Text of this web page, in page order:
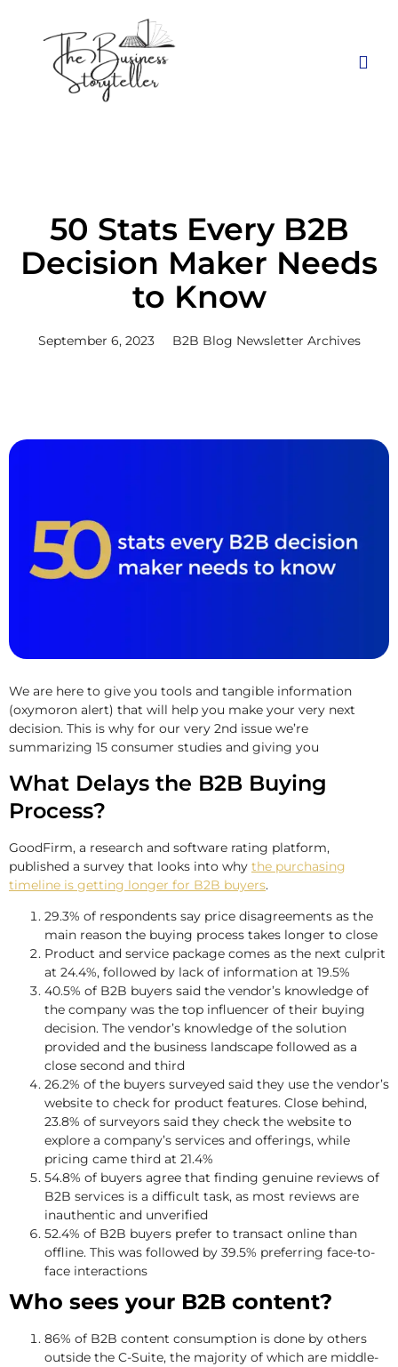
50 Stats Every B2B
Decision Maker Needs
to Know
September 6, 2023 B2B Blog Newsletter Archives
We are here to give you tools and tangible information
(oxymoron alert) that will help you make your very next
decision. This is why for our very 2nd issue we’re
summarizing 15 consumer studies and giving you
What Delays the B2B Buying
Process?
GoodFirm, a research and software rating platform,
published a survey that looks into why the purchasing
timeline is getting longer for B2B buyers.
29.3% of respondents say price disagreements as the
main reason the buying process takes longer to close
Product and service package comes as the next culprit
at 24.4%, followed by lack of information at 19.5%
40.5% of B2B buyers said the vendor’s knowledge of
the company was the top influencer of their buying
decision. The vendor’s knowledge of the solution
provided and the business landscape followed as a
close second and third
26.2% of the buyers surveyed said they use the vendor’s
website to check for product features. Close behind,
23.8% of surveyors said they check the website to
explore a company’s services and offerings, while
pricing came third at 21.4%
54.8% of buyers agree that finding genuine reviews of
B2B services is a difficult task, as most reviews are
inauthentic and unverified
52.4% of B2B buyers prefer to transact online than
offline. This was followed by 39.5% preferring face-to-
face interactions
Who sees your B2B content?
86% of B2B content consumption is done by others
outside the C-Suite, the majority of which are middle-